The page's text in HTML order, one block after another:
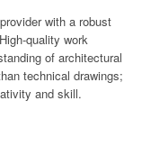
with a robust
quality work
of architectural
technical drawings;
and skill.